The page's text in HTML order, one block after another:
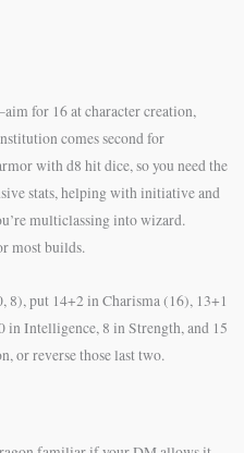
for 16 at character creation,
comes second for
with d8 hit dice, so you need the
stats, helping with initiative and
multiclassing into wizard.
most builds.
8), put 14+2 in Charisma (16), 13+1
Intelligence, 8 in Strength, and 15
or reverse those last two.